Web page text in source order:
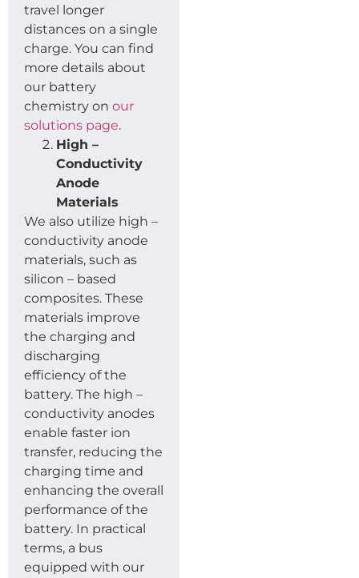
travel longer
distances on a single
charge. You can find
more details about
our battery
chemistry on our
solutions page.
High –
Conductivity
Anode
Materials
We also utilize high –
conductivity anode
materials, such as
silicon – based
composites. These
materials improve
the charging and
discharging
efficiency of the
battery. The high –
conductivity anodes
enable faster ion
transfer, reducing the
charging time and
enhancing the overall
performance of the
battery. In practical
terms, a bus
equipped with our